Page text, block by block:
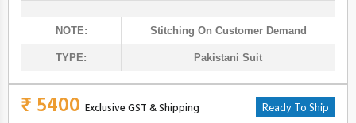
NOTE: Stitching On Customer Demand
TYPE: Pakistani Suit
₹ 5400 Exclusive GST & Shipping Ready To Ship